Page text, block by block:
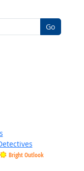
Go
Bright Outlook